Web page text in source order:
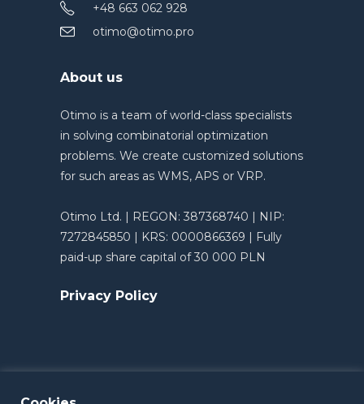
+48 663 062 928
otimo@otimo.pro
About us
Otimo is a team of world-class specialists
in solving combinatorial optimization
problems. We create customized solutions
for such areas as WMS, APS or VRP.
Otimo Ltd. | REGON: 387368740 | NIP:
7272845850 | KRS: 0000866369 | Fully
paid-up share capital of 30 000 PLN
Privacy Policy